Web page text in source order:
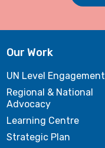
Our Work
UN Level Engagement
Regional & National
Advocacy
Learning Centre
Strategic Plan